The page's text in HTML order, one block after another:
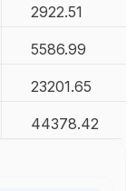
2922.51
5586.99
23201.65
44378.42